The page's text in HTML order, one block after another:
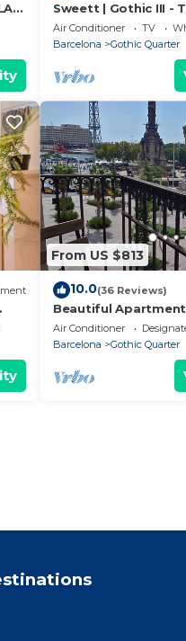
Sweett | Gothic III -
Apartment, Sleeps 7
Air Conditioner TV
Barcelona
Gothic Quarter
From US $813
10.0(36 Reviews)
Beautiful Apartment
Sea Views
Air Conditioner
Barcelona
Gothic Quarter